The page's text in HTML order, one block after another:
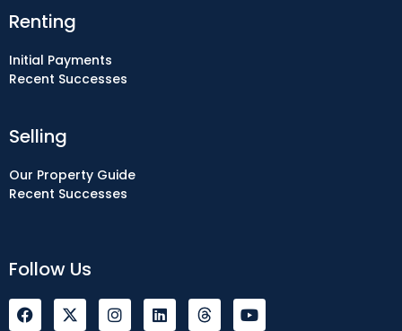
Selling
Our Property Guide
Recent Successes
Renting
Initial Payments
Recent Successes
Follow Us
F
a
I
n
L
i
Y
o